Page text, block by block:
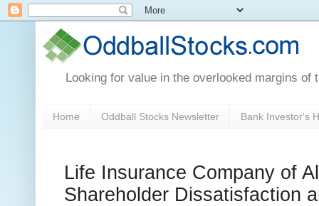
Looking for value in the overlooked margins of
Home Oddball Stocks Newsletter Bank Investor's
Life Insurance Company of
Shareholder Dissatisfaction